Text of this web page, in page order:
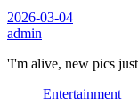
2026-03-04
admin
'I'm alive, new pics
Entertainment